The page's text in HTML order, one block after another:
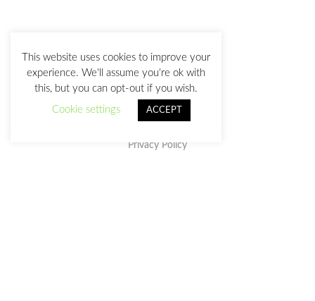
Privacy Policy
This website uses cookies to improve your
experience. We'll assume you're ok with
this, but you can opt-out if you wish.
Cookie settings
ACCEPT